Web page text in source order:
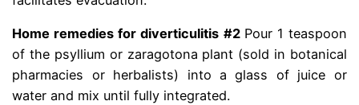
Home remedies for diverticulitis #2 Pour 1 teaspoon
of the psyllium or zaragotona plant (sold in botanical
pharmacies or herbalists) into a glass of juice or
water and mix until fully integrated.